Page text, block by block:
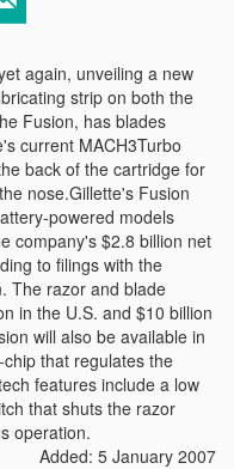
again, unveiling a new
strip on both the
Fusion, has blades
current MACH3Turbo
back of the cartridge for
nose.Gillette's Fusion
powered models
company's $2.8 billion net
to filings with the
The razor and blade
in the U.S. and $10 billion
will also be available in
that regulates the
features include a low
that shuts the razor
operation.
Added: 5 January 2007